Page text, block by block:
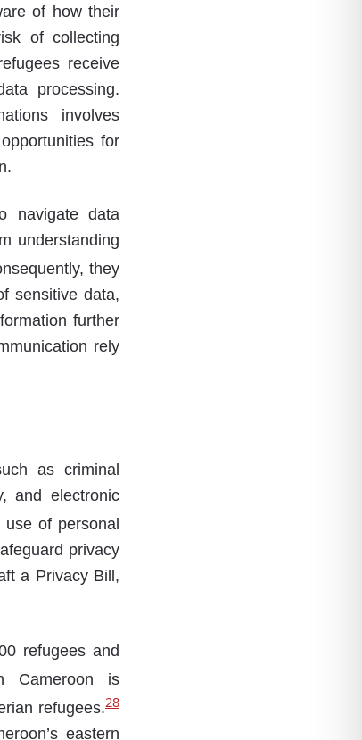
of how their
of collecting
receive
processing.
involves
for
navigate data
understanding
they
sensitive data,
further
rely
as criminal
and electronic
of personal
privacy
a Privacy Bill,
refugees and
Cameroon is
refugees.28
eastern